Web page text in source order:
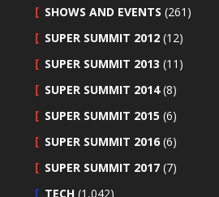
SHOWS AND EVENTS (261)
SUPER SUMMIT 2012 (12)
SUPER SUMMIT 2013 (11)
SUPER SUMMIT 2014(8)
SUPER SUMMIT 2015 (6)
SUPER SUMMIT 2016 (6)
SUPER SUMMIT 2017 (7)
TECH (1,042)